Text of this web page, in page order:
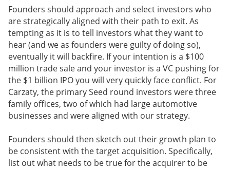
Founders should approach and select investors who
are strategically aligned with their path to exit. As
tempting as it is to tell investors what they want to
hear (and we as founders were guilty of doing so),
eventually it will backfire. If your intention is a $100
million trade sale and your investor is a VC pushing for
the $1 billion IPO you will very quickly face conflict. For
Carzaty, the primary Seed round investors were three
family offices, two of which had large automotive
businesses and were aligned with our strategy.
Founders should then sketch out their growth plan to
be consistent with the target acquisition. Specifically,
list out what needs to be true for the acquirer to be